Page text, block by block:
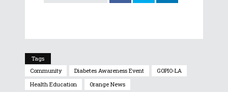
Tags
Community
Diabetes Awareness Event
GOPIO-LA
Health Education
Orange News